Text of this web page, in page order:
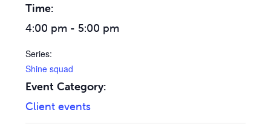
Time:
4:00 pm - 5:00 pm
Series:
Shine squad
Event Category:
Client events